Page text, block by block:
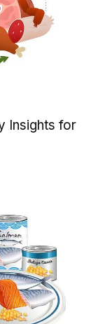
Insights for